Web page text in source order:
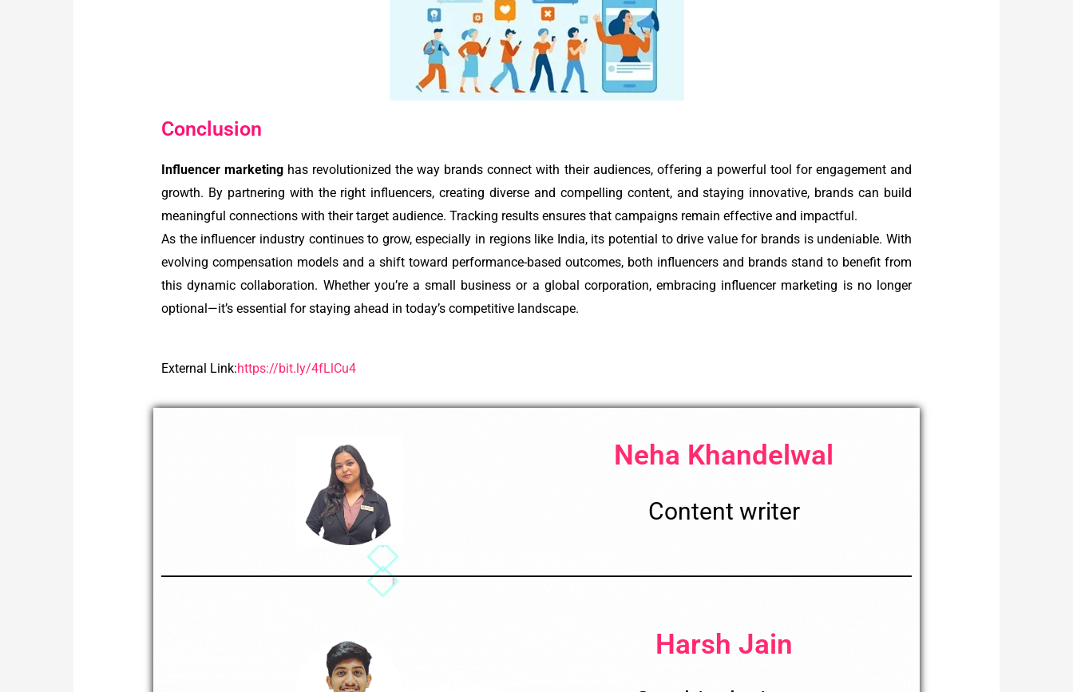
Conclusion
Influencer marketing has revolutionized the way brands connect with their audiences, offering a powerful tool for engagement and
growth. By partnering with the right influencers, creating diverse and compelling content, and staying innovative, brands can build
meaningful connections with their target audience. Tracking results ensures that campaigns remain effective and impactful.
As the influencer industry continues to grow, especially in regions like India, its potential to drive value for brands is undeniable. With
evolving compensation models and a shift toward performance-based outcomes, both influencers and brands stand to benefit from
this dynamic collaboration. Whether you’re a small business or a global corporation, embracing influencer marketing is no longer
optional—it’s essential for staying ahead in today’s competitive landscape.
External Link:https://bit.ly/4fLlCu4
Neha Khandelwal
Content writer
Harsh Jain